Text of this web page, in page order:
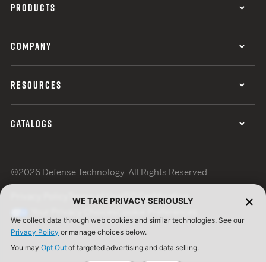
PRODUCTS
COMPANY
RESOURCES
CATALOGS
©2026 Defense Technology. All Rights Reserved.
Terms of UseISO Certification
WE TAKE PRIVACY SERIOUSLY
We collect data through web cookies and similar technologies. See our
Privacy Policy or manage choices below.
You may Opt Out of targeted advertising and data selling.